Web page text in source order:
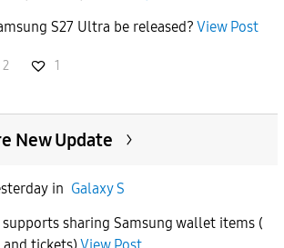
S27 Ultra be released? View Post
2 1
New Update
in Galaxy S
supports sharing Samsung wallet items (
and tickets)View Post